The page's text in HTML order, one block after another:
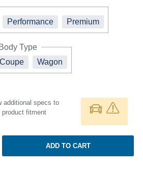
Performance Premium
Body Type
Coupe
Wagon
additional specs to
product fitment
ADD TO CART